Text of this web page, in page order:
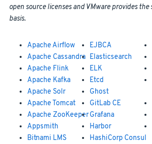
open source licenses and VMware provides the
basis.
Apache Airflow
Apache Cassandra
Apache Flink
Apache Kafka
Apache Solr
Apache Tomcat
Apache ZooKeeper
Appsmith
Bitnami LMS
EJBCA
Elasticsearch
ELK
Etcd
Ghost
GitLab CE
Grafana
Harbor
HashiCorp Consul